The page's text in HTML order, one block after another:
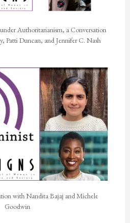
Authoritarianism, a Conversation
Patti Duncan, and Jennifer C. Nash
with Nandita Bajaj and Michele
Goodwin